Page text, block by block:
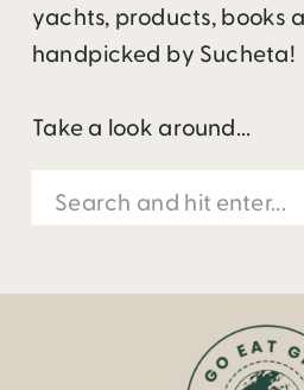
yachts, products, books
handpicked by Sucheta!
Take a look around...
Search
for: